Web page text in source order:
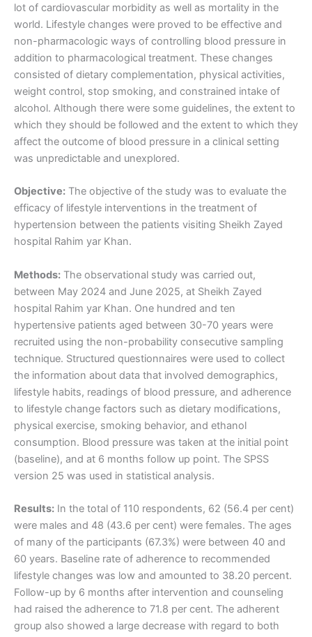
lot of cardiovascular morbidity as well as mortality in the
world. Lifestyle changes were proved to be effective and
non-pharmacologic ways of controlling blood pressure in
addition to pharmacological treatment. These changes
consisted of dietary complementation, physical activities,
weight control, stop smoking, and constrained intake of
alcohol. Although there were some guidelines, the extent to
which they should be followed and the extent to which they
affect the outcome of blood pressure in a clinical setting
was unpredictable and unexplored.
Objective: The objective of the study was to evaluate the
efficacy of lifestyle interventions in the treatment of
hypertension between the patients visiting Sheikh Zayed
hospital Rahim yar Khan.
Methods: The observational study was carried out,
between May 2024 and June 2025, at Sheikh Zayed
hospital Rahim yar Khan. One hundred and ten
hypertensive patients aged between 30-70 years were
recruited using the non-probability consecutive sampling
technique. Structured questionnaires were used to collect
the information about data that involved demographics,
lifestyle habits, readings of blood pressure, and adherence
to lifestyle change factors such as dietary modifications,
physical exercise, smoking behavior, and ethanol
consumption. Blood pressure was taken at the initial point
(baseline), and at 6 months follow up point. The SPSS
version 25 was used in statistical analysis.
Results: In the total of 110 respondents, 62 (56.4 per cent)
were males and 48 (43.6 per cent) were females. The ages
of many of the participants (67.3%) were between 40 and
60 years. Baseline rate of adherence to recommended
lifestyle changes was low and amounted to 38.20 percent.
Follow-up by 6 months after intervention and counseling
had raised the adherence to 71.8 per cent. The adherent
group also showed a large decrease with regard to both